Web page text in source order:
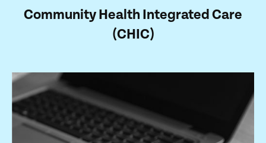
Community Health Integrated Care
(CHIC)